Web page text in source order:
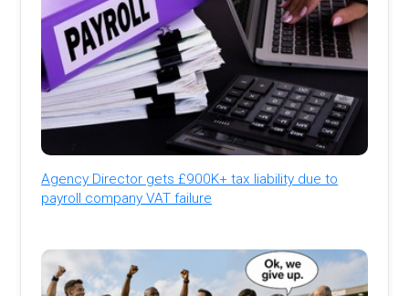
Agency Director gets £900K+ tax liability due to
payroll company VAT failure